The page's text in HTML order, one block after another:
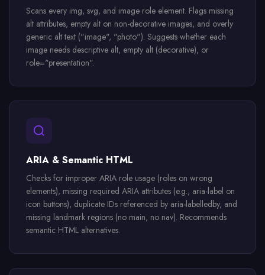
Scans every img, svg, and image role element. Flags missing
alt attributes, empty alt on non-decorative images, and overly
generic alt text ("image", "photo"). Suggests whether each
image needs descriptive alt, empty alt (decorative), or
role="presentation".
ARIA & Semantic HTML
Checks for improper ARIA role usage (roles on wrong
elements), missing required ARIA attributes (e.g., aria-label on
icon buttons), duplicate IDs referenced by aria-labelledby, and
missing landmark regions (no main, no nav). Recommends
semantic HTML alternatives.